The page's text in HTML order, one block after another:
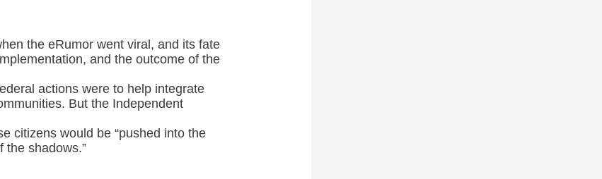
the eRumor went viral, and its fate
and the outcome of the
actions were to help integrate
But the Independent
citizens would be “pushed into the
the shadows.”